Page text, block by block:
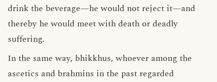
drink the beverage—he would not reject it—and
thereby he would meet with death or deadly
suffering.
In the same way, bhikkhus, whoever among the
ascetics and brahmins in the past regarded